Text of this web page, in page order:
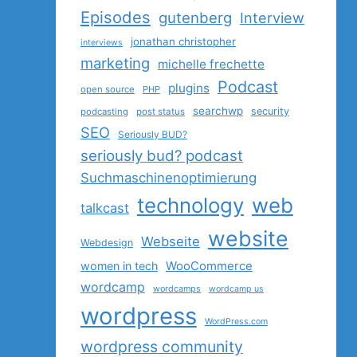
Episodes gutenberg Interview
interviews jonathan christopher
marketing michelle frechette
open source PHP plugins Podcast
podcasting post status searchwp security
SEO Seriously BUD?
seriously bud? podcast
Suchmaschinenoptimierung
talkcast technology web
Webdesign Webseite website
women in tech WooCommerce
wordcamp wordcamps wordcamp us
wordpress WordPress.com
wordpress community